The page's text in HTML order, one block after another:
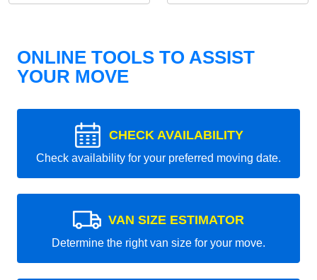
ONLINE TOOLS TO ASSIST
YOUR MOVE
CHECK AVAILABILITY
Check availability for your preferred moving date.
VAN SIZE ESTIMATOR
Determine the right van size for your move.